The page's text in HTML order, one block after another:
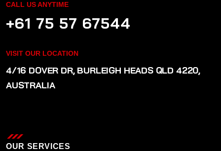
CALL US ANYTIME
+61 75 57 67544
VISIT OUR LOCATION
4/16 DOVER DR, BURLEIGH HEADS QLD 4220,
AUSTRALIA
OUR SERVICES